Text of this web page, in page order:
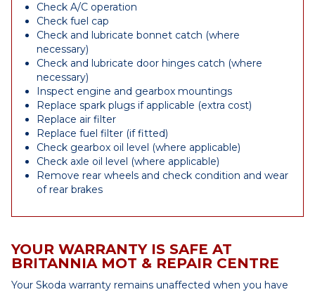
Check A/C operation
Check fuel cap
Check and lubricate bonnet catch (where
necessary)
Check and lubricate door hinges catch (where
necessary)
Inspect engine and gearbox mountings
Replace spark plugs if applicable (extra cost)
Replace air filter
Replace fuel filter (if fitted)
Check gearbox oil level (where applicable)
Check axle oil level (where applicable)
Remove rear wheels and check condition and wear
of rear brakes
YOUR WARRANTY IS SAFE AT
BRITANNIA MOT & REPAIR CENTRE
Your Skoda warranty remains unaffected when you have